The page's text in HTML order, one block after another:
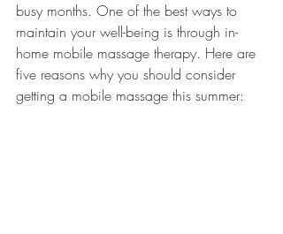
busy months. One of the best ways to
maintain your well-being is through in-
home mobile massage therapy. Here are
five reasons why you should consider
getting a mobile massage this summer: